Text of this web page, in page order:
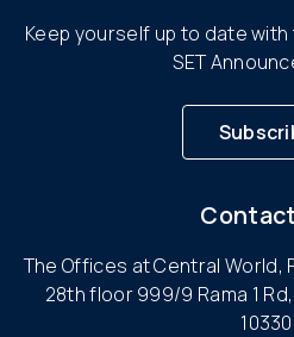
Keep yourself up to date
SET
The Offices at Central World,
28th floor 999/9 Rama 1
10330